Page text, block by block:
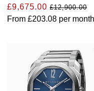
Grand Seiko
Hamilton
Oyster Perpetual
Sky-Dweller
Submariner
Submariner
Panerai
Piaget
Tissot
View All Brands
Pre-Owned Vacheron
Shop All Pre-Owned
£9,675.00 £12,900.00
From £203.08 per month